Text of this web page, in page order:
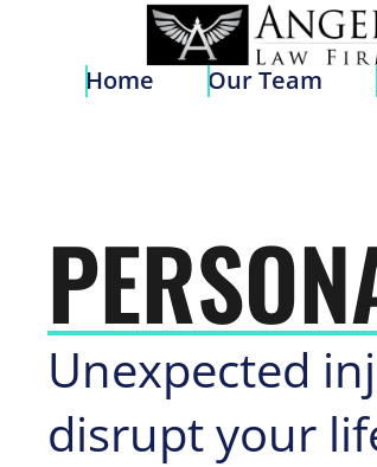
Home Our Team
Home Our Team
Unexpected
disrupt your